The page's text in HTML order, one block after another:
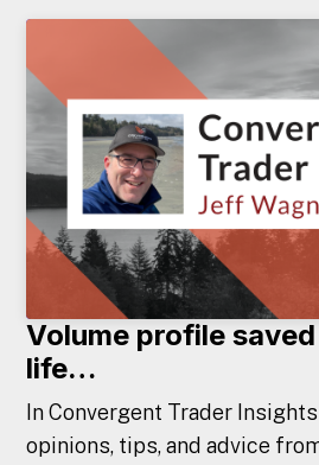
Volume profile
life…
In Convergent Trader
opinions, tips, and advice